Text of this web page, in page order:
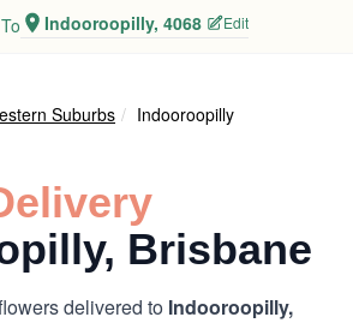
Indooroopilly, 4068 Edit
Suburbs Indooroopilly
Brisbane
delivered to Indooroopilly,